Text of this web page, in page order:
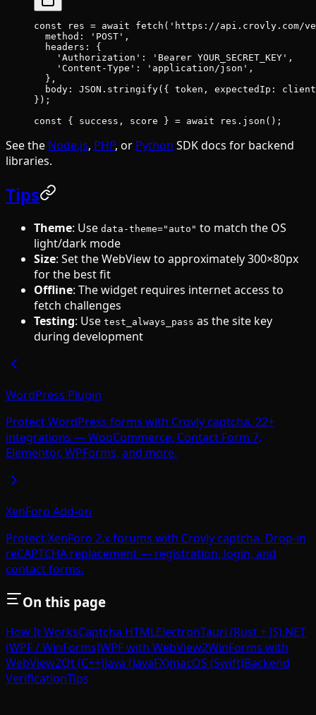
const res = await fetch ( 'https://api.crovly.com/
  method:
'POST' ,
  headers: {
    'Authorization'
: 'Bearer YOUR_SECRET_KEY' ,
    'Content-Type'
: 'application/json' ,
  },
  body:
JSON . stringify({ token, expectedIp:
});
const { success , score } = await res. json ();
See the Node.js, PHP, or Python SDK docs for backend
libraries.
Tips
Theme: Use data-theme="auto" to match the OS
light/dark mode
Size: Set the WebView to approximately 300×80px
for the best fit
Offline: The widget requires internet access to
fetch challenges
Testing: Use test_always_pass as the site key
during development
WordPress Plugin
Protect WordPress forms with Crovly captcha. 22+
integrations — WooCommerce, Contact Form 7,
Elementor, WPForms, and more.
XenForo Add-on
Protect XenForo 2.x forums with Crovly captcha. Drop-in
reCAPTCHA replacement — registration, login, and
contact forms.
On this page
How It WorksCaptcha HTMLElectronTauri (Rust + JS).NET
(WPF / WinForms)WPF with WebView2WinForms with
WebView2Qt (C++)Java (JavaFX)macOS (Swift)Backend
VerificationTips